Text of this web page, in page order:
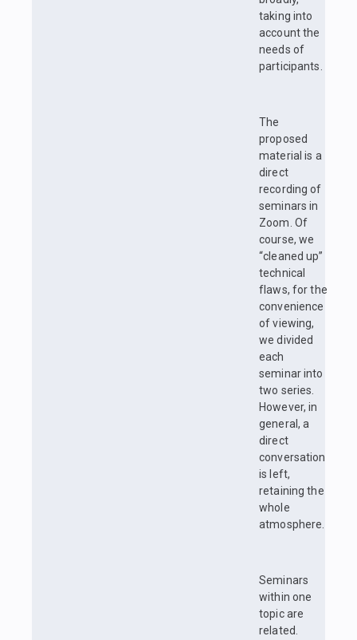
taking into
account the
needs of
participants.
The
proposed
material is a
direct
recording of
seminars in
Zoom. Of
course, we
“cleaned up”
technical
flaws, for the
convenience
of viewing,
we divided
each
seminar into
two series.
However, in
general, a
direct
conversation
is left,
retaining the
whole
atmosphere.
Seminars
within one
topic are
related.